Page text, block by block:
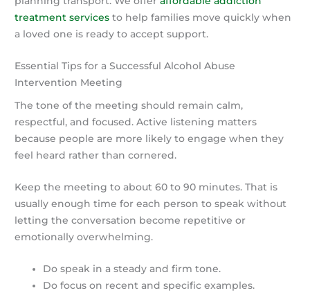
treatment services to help families move quickly when
a loved one is ready to accept support.
Essential Tips for a Successful Alcohol Abuse
Intervention Meeting
The tone of the meeting should remain calm,
respectful, and focused. Active listening matters
because people are more likely to engage when they
feel heard rather than cornered.
Keep the meeting to about 60 to 90 minutes. That is
usually enough time for each person to speak without
letting the conversation become repetitive or
emotionally overwhelming.
Do speak in a steady and firm tone.
Do focus on recent and specific examples.